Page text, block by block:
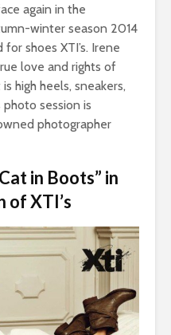
again in the
winter season 2014
shoes XTI’s. Irene
love and rights of
high heels, sneakers,
session is
photographer
in Boots” in
of XTI’s